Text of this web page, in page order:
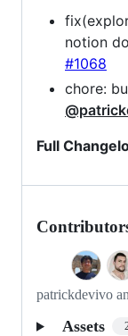
notion
#1068
chore:
Full
patrickdevivo
Assets